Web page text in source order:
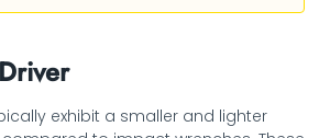
exhibit a smaller and lighter